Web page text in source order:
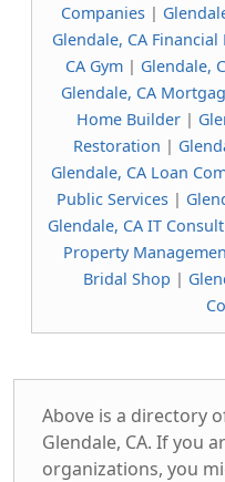
Companies |
Glendale, CA
CA Gym| Glendale,
Glendale, CA
Home Builder |
Restoration |
Glendale, CA Loan
Public Services|
Glendale, CA IT
Property
Bridal Shop |
Above is a directory
Glendale, CA. If you
organizations, you